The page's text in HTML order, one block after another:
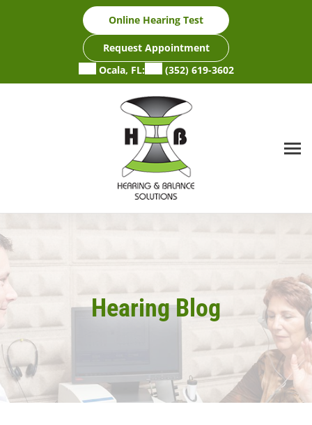
Online Hearing Test
Request Appointment
Ocala, FL:
(352) 619-3602
Hearing Blog